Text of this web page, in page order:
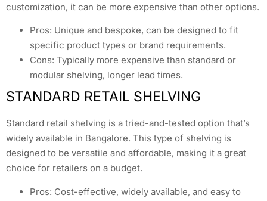
customization, it can be more expensive than other options.
Pros: Unique and bespoke, can be designed to fit
specific product types or brand requirements.
Cons: Typically more expensive than standard or
modular shelving, longer lead times.
STANDARD RETAIL SHELVING
Standard retail shelving is a tried-and-tested option that’s
widely available in Bangalore. This type of shelving is
designed to be versatile and affordable, making it a great
choice for retailers on a budget.
Pros: Cost-effective, widely available, and easy to